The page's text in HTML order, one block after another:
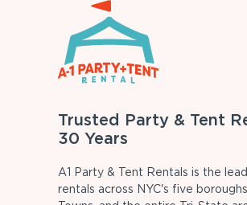
Trusted Party & Tent
30 Years
A1 Party & Tent Rentals is the
rentals across NYC's five